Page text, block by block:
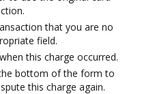
that you are no
field.
this charge occurred.
bottom of the form to
this charge again.